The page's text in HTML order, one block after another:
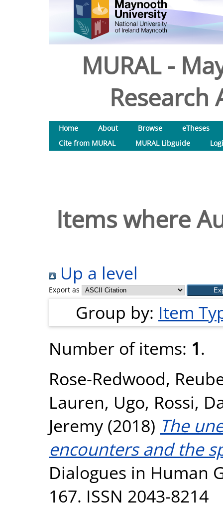
MURAL -
Research
Home About Browse
eTheses
Cite from MURAL
MURAL Libguide
Items where
Up a level
Export as
Group by: Item
Number of items: 1.
Rose-Redwood,
Lauren, Ugo, Rossi,
Jeremy (2018) The
encounters and the
Dialogues in Human
167. ISSN 2043-8214